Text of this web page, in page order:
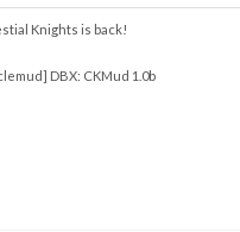
Knights is back!
DBX: CKMud 1.0b